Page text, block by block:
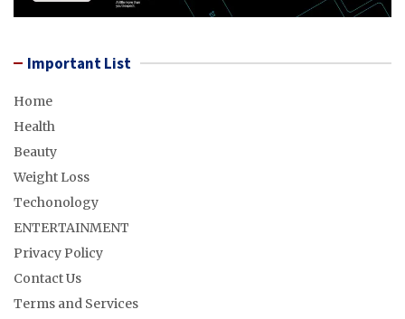
Important List
Home
Health
Beauty
Weight Loss
Techonology
ENTERTAINMENT
Privacy Policy
Contact Us
Terms and Services